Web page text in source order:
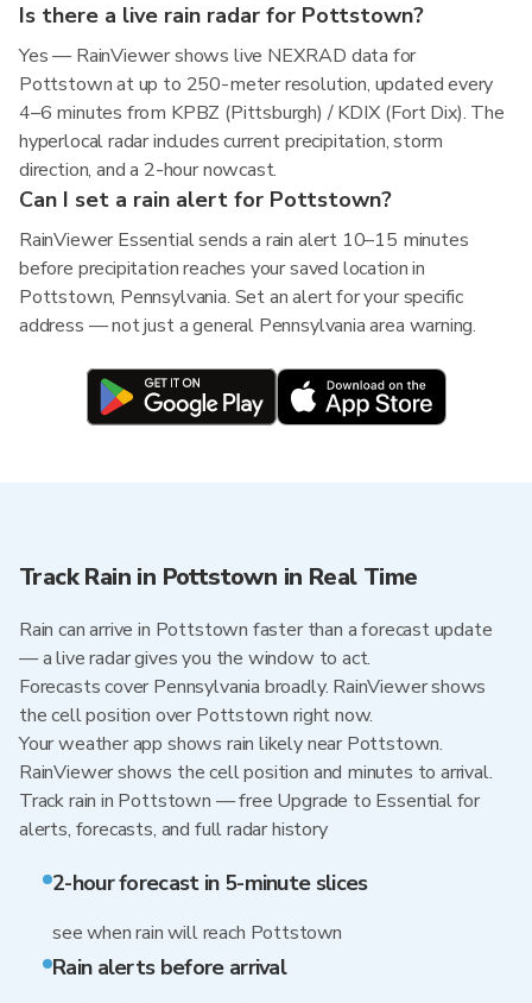
Is there a live rain radar for Pottstown?
Yes — RainViewer shows live NEXRAD data for
Pottstown at up to 250-meter resolution, updated every
4–6 minutes from KPBZ (Pittsburgh) / KDIX (Fort Dix). The
hyperlocal radar includes current precipitation, storm
direction, and a 2-hour nowcast.
Can I set a rain alert for Pottstown?
RainViewer Essential sends a rain alert 10–15 minutes
before precipitation reaches your saved location in
Pottstown, Pennsylvania. Set an alert for your specific
address — not just a general Pennsylvania area warning.
Track Rain in Pottstown in Real Time
Rain can arrive in Pottstown faster than a forecast update
— a live radar gives you the window to act.
Forecasts cover Pennsylvania broadly. RainViewer shows
the cell position over Pottstown right now.
Your weather app shows rain likely near Pottstown.
RainViewer shows the cell position and minutes to arrival.
Track rain in Pottstown — free Upgrade to Essential for
alerts, forecasts, and full radar history
2-hour forecast in 5-minute slices
see when rain will reach Pottstown
Rain alerts before arrival